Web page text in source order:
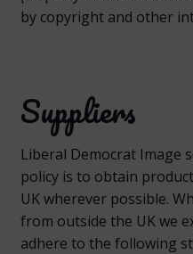
by copyright and other
Suppliers
Liberal Democrat Image
policy is to obtain
UK wherever possible.
from outside the UK we
adhere to the following